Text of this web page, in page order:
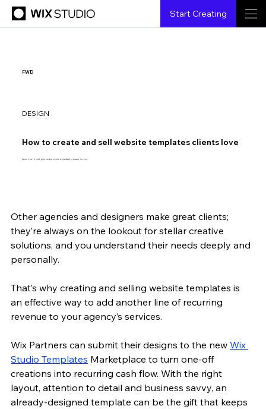
Start Creating
FWD
DESIGN
How to create and sell website templates clients love
Learn how to craft, price and promote templates for passive income.
Other agencies and designers make great clients;
they’re always on the lookout for stellar creative
solutions, and you understand their needs deeply and
personally.
That’s why creating and selling website templates is
an effective way to add another line of recurring
revenue to your agency’s services.
Wix Partners can submit their designs to the new Wix
Studio Templates Marketplace to turn one-off
creations into recurring cash flow. With the right
layout, attention to detail and business savvy, an
already-designed template can be the gift that keeps